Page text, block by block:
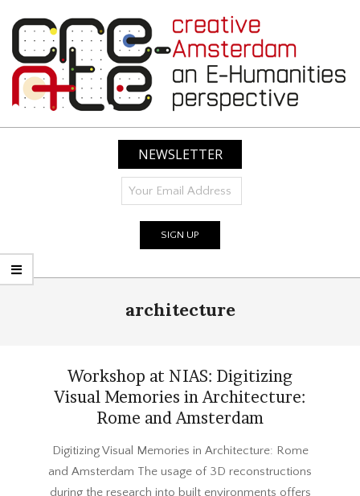
content
CREATIVE
AMSTERDAM:
HUMANITIES
PERSPECTIVE
NEWSLETTER
Primary
architecture
Workshop at NIAS: Digitizing
Visual Memories in Architecture:
Rome and Amsterdam
05-
08
Digitizing Visual Memories in Architecture: Rome
and Amsterdam The usage of 3D reconstructions
during the research into built environments offers